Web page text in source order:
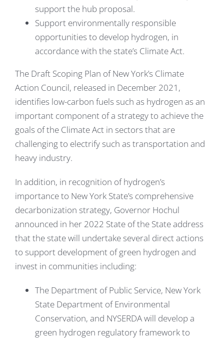
support the hub proposal.
Support environmentally responsible
opportunities to develop hydrogen, in
accordance with the state’s Climate Act.
The Draft Scoping Plan of New York’s Climate
Action Council, released in December 2021,
identifies low-carbon fuels such as hydrogen as an
important component of a strategy to achieve the
goals of the Climate Act in sectors that are
challenging to electrify such as transportation and
heavy industry.
In addition, in recognition of hydrogen’s
importance to New York State’s comprehensive
decarbonization strategy, Governor Hochul
announced in her 2022 State of the State address
that the state will undertake several direct actions
to support development of green hydrogen and
invest in communities including:
The Department of Public Service, New York
State Department of Environmental
Conservation, and NYSERDA will develop a
green hydrogen regulatory framework to